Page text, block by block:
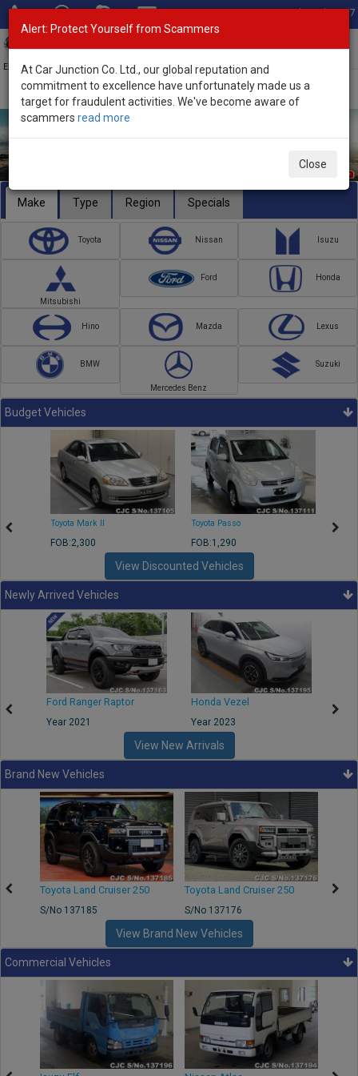
Total Stock: 3067
Exporter of New and Used Japanese Vehicles
Make Type Region Specials
Toyota Nissan Isuzu
Mitsubishi
Ford Honda
Hino Mazda Lexus
BMW
Mercedes Benz
Suzuki
Budget Vehicles
Toyota Mark II
FOB:2,300
Toyota Passo
FOB:1,290
View Discounted Vehicles
Newly Arrived Vehicles
Ford Ranger Raptor
Year 2021
Honda Vezel
Year 2023
View New Arrivals
Brand New Vehicles
Toyota Land Cruiser 250
S/No 137185
Toyota Land Cruiser 250
S/No 137176
View Brand New Vehicles
Commercial Vehicles
Alert: Protect Yourself from Scammers
At Car Junction Co. Ltd., our global reputation and
commitment to excellence have unfortunately made us a
target for fraudulent activities. We've become aware of
scammers read more
Close